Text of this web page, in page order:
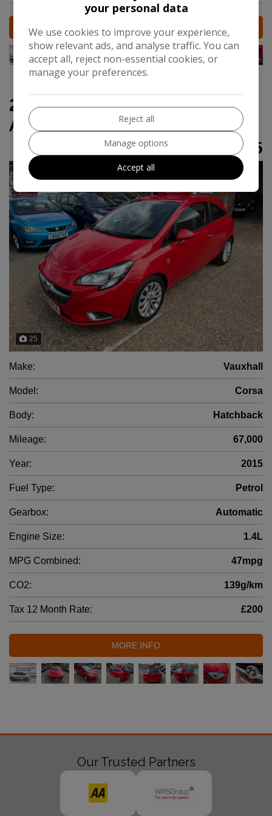
MORE INFO
2015 Vauxhall Corsa 1.4i SE
Auto Euro 6 3dr
£6,295
25
Make: Vauxhall
Model: Corsa
Body: Hatchback
Mileage: 67,000
Year: 2015
Fuel Type: Petrol
Gearbox: Automatic
Engine Size: 1.4L
MPG Combined: 47mpg
CO2: 139g/km
Tax 12 Month Rate: £200
MORE INFO
Our Trusted Partners
your personal data
We use cookies to improve your experience,
show relevant ads, and analyse traffic. You can
accept all, reject non-essential cookies, or
manage your preferences.
Reject all
Manage options
Accept all